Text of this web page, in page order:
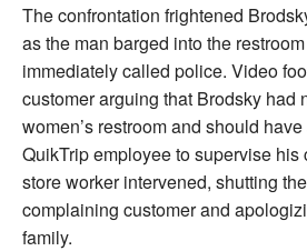
The confrontation frightened
as the man barged into the
immediately called police. Video
customer arguing that Brodsky had
women’s restroom and should
QuikTrip employee to supervise
store worker intervened, shutting
complaining customer and
family.